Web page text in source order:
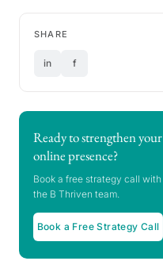
SHARE
in f
Ready to strengthen your
online presence?
Book a free strategy call with
the B Thriven team.
Book a Free Strategy Call